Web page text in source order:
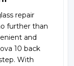
repair
further than
and
10 back
With